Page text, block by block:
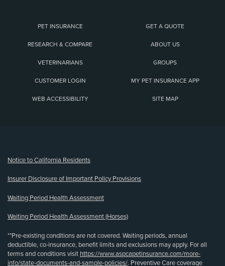
PET INSURANCE GET A QUOTE
RESEARCH & COMPARE ABOUT US
VETERINARIANS GROUPS
CUSTOMER LOGIN MY PET INSURANCE APP
WEB ACCESSIBILITY SITE MAP
Notice to California Residents
Insurer Disclosure of Important Policy Provisions
Waiting Period Health Assessment
Waiting Period Health Assessment (Horses)
**Pre-existing conditions are not covered. Waiting periods, annual
deductible, co-insurance, benefit limits and exclusions may apply. For all
terms and conditions visit https://www.aspcapetinsurance.com/more-
info/state-documents-and-sample-policies/. Preventive Care coverage